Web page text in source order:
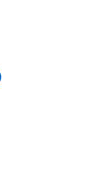
on WhatsApp